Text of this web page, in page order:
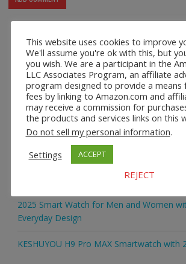
Recent Posts
2025 Smart Watch for Men and Women
Calling
2025 Smart Watch for Men and Women
Display
2025 Smart Watch for Men and Women
2025 Smart Watch for Men and Women
Everyday Design
KESHUYOU H9 Pro MAX Smartwatch with
This website uses cookies to improve
We'll assume you're ok with this, but
you wish. We are a participant in the
LLC Associates Program, an affiliate
program designed to provide a means
fees by linking to Amazon.com and
may receive a commission for
the products and services links on this
Do not sell my personal information.
Settings
ACCEPT
REJECT